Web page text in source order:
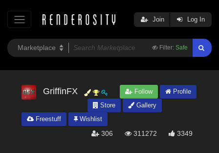
Filter: Safe
Join Log In
GriffinFX Follow
Profile
Store
Gallery
Freestuff
Wishlist
306 311272 3349